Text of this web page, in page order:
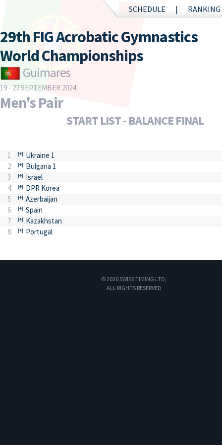
SCHEDULE RANKING
29th FIG Acrobatic Gymnastics
World Championships
Guimares
19 - 22 SEPTEMBER 2024
Men's Pair
START LIST - BALANCE FINAL
1
Ukraine 1
2
Bulgaria 1
3
Israel
4
DPR Korea
5
Azerbaijan
6
Spain
7
Kazakhstan
8
Portugal
© 2026 SWISS TIMING LTD,
ALL RIGHTS RESERVED